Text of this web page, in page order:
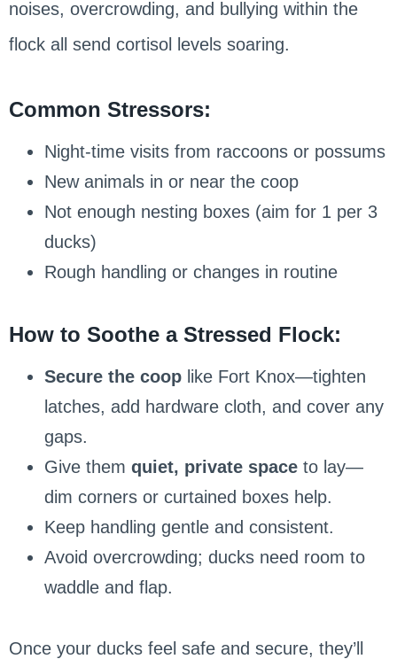
noises, overcrowding, and bullying within the
flock all send cortisol levels soaring.
Common Stressors:
Night-time visits from raccoons or possums
New animals in or near the coop
Not enough nesting boxes (aim for 1 per 3
ducks)
Rough handling or changes in routine
How to Soothe a Stressed Flock:
Secure the cooplike Fort Knox—tighten
latches, add hardware cloth, and cover any
gaps.
Give them quiet, private spaceto lay—
dim corners or curtained boxes help.
Keep handling gentle and consistent.
Avoid overcrowding; ducks need room to
waddle and flap.
Once your ducks feel safe and secure, they’ll